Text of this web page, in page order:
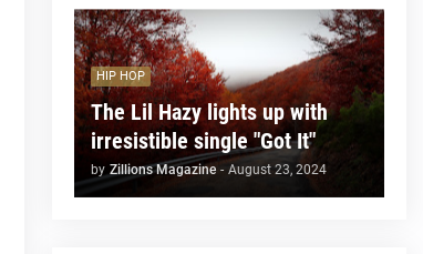
HIP HOP
The Lil Hazy lights up with
irresistible single "Got It"
by Zillions Magazine - August 23, 2024